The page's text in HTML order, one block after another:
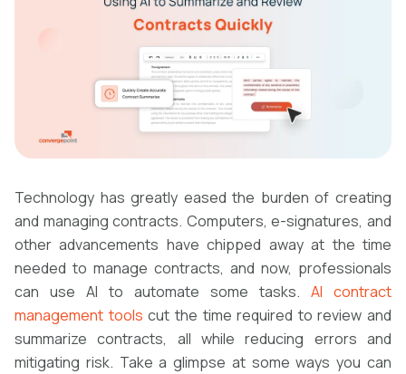
Technology has greatly eased the burden of creating
and managing contracts. Computers, e-signatures, and
other advancements have chipped away at the time
needed to manage contracts, and now, professionals
can use AI to automate some tasks. AI contract
management tools cut the time required to review and
summarize contracts, all while reducing errors and
mitigating risk. Take a glimpse at some ways you can